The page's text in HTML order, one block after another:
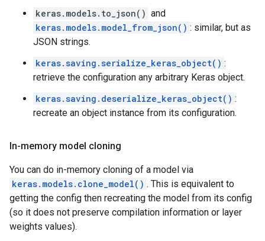
keras.models.to_json() and
keras.models.model_from_json() : similar, but as
JSON strings.
keras.saving.serialize_keras_object() :
retrieve the configuration any arbitrary Keras object.
keras.saving.deserialize_keras_object() :
recreate an object instance from its configuration.
In-memory model cloning
You can do in-memory cloning of a model via
keras.models.clone_model() . This is equivalent to
getting the config then recreating the model from its config
(so it does not preserve compilation information or layer
weights values).